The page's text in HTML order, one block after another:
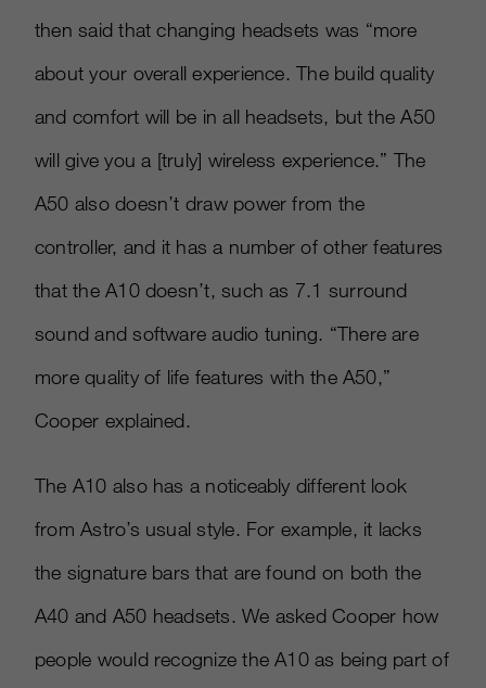
then said that changing headsets was “more
about your overall experience. The build quality
and comfort will be in all headsets, but the A50
will give you a [truly] wireless experience.” The
A50 also doesn’t draw power from the
controller, and it has a number of other features
that the A10 doesn’t, such as 7.1 surround
sound and software audio tuning. “There are
more quality of life features with the A50,”
Cooper explained.
The A10 also has a noticeably different look
from Astro’s usual style. For example, it lacks
the signature bars that are found on both the
A40 and A50 headsets. We asked Cooper how
people would recognize the A10 as being part of